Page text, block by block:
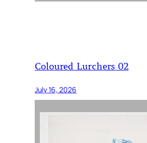
Coloured Lurchers 02
July 16, 2026